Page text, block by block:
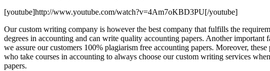
[youtube]http://www.youtube.com/watch?v=4Am7oKBD3PU[/youtube]
Our custom writing company is however the best company that fulfills the
degrees in accounting and can write quality accounting papers. Another important
we assure our customers 100% plagiarism free accounting papers. Moreover,
who take courses in accounting to always choose our custom writing services
papers.